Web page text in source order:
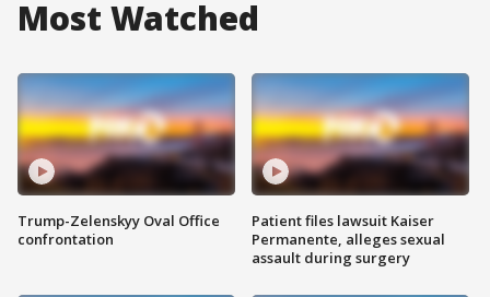
Most Watched
Trump-Zelenskyy Oval Office
confrontation
Patient files lawsuit Kaiser
Permanente, alleges sexual
assault during surgery